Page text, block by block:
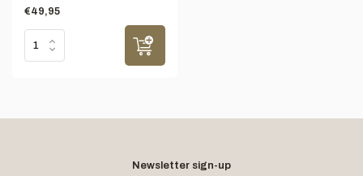
€49,95
Newsletter sign-up